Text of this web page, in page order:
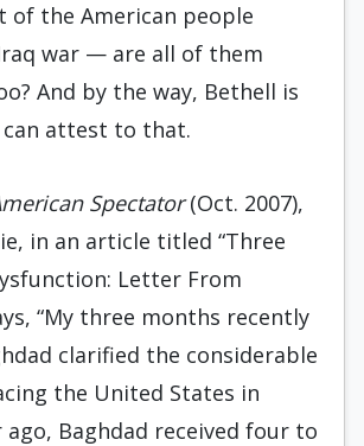
of the American people
war — are all of them
And by the way, Bethell is
attest to that.
Spectator(Oct. 2007),
in an article titled “Three
Letter From
“My three months recently
clarified the considerable
the United States in
ago, Baghdad received four to